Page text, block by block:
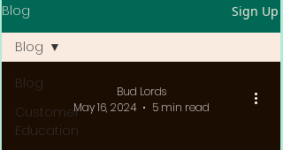
Blog Sign Up
Blog
Customer
Education
Blog
Bud Lords
May 16, 2024
5 min read